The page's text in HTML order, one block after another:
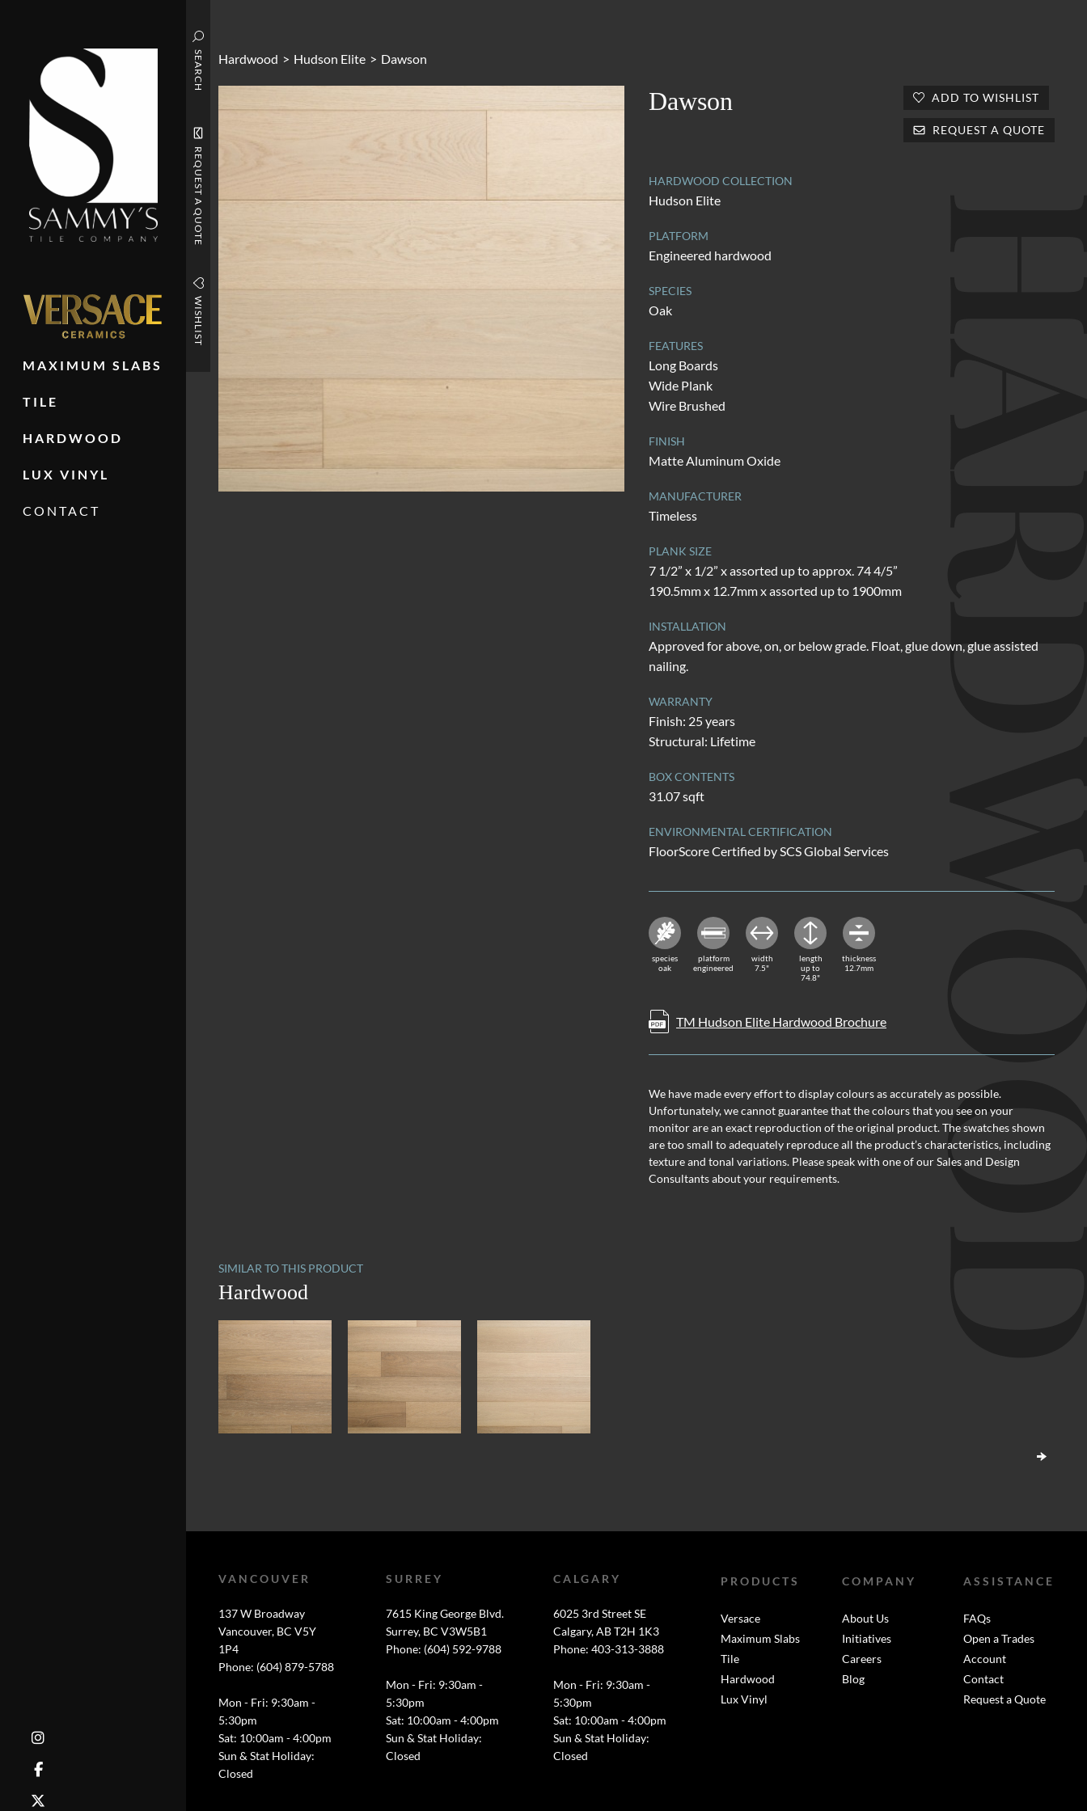
MAXIMUM SLABS
TILE
HARDWOOD
LUX VINYL
CONTACT
SEARCH
REQUEST A QUOTE
WISHLIST
Hardwood > Hudson Elite > Dawson
Dawson ADD TO WISHLIST
REQUEST A QUOTE
HARDWOOD COLLECTION
Hudson Elite
PLATFORM
Engineered hardwood
SPECIES
Oak
FEATURES
Long Boards
Wide Plank
Wire Brushed
FINISH
Matte Aluminum Oxide
MANUFACTURER
Timeless
PLANK SIZE
7 1/2” x 1/2” x assorted up to approx. 74 4/5”
190.5mm x 12.7mm x assorted up to 1900mm
INSTALLATION
Approved for above, on, or below grade. Float, glue down, glue assisted
nailing.
WARRANTY
Finish: 25 years
Structural: Lifetime
BOX CONTENTS
31.07 sqft
ENVIRONMENTAL CERTIFICATION
FloorScore Certified by SCS Global Services
species
oak
platform
engineered
width
7.5"
length
up to
74.8"
thickness
12.7mm
TM Hudson Elite Hardwood Brochure
We have made every effort to display colours as accurately as possible.
Unfortunately, we cannot guarantee that the colours that you see on your
monitor are an exact reproduction of the original product. The swatches shown
are too small to adequately reproduce all the product’s characteristics, including
texture and tonal variations. Please speak with one of our Sales and Design
Consultants about your requirements.
SIMILAR TO THIS PRODUCT
Hardwood
VANCOUVER
137 W Broadway
Vancouver, BC V5Y
1P4
Phone: (604) 879-5788
Mon - Fri: 9:30am -
5:30pm
Sat: 10:00am - 4:00pm
Sun & Stat Holiday:
Closed
SURREY
7615 King George Blvd.
Surrey, BC V3W5B1
Phone: (604) 592-9788
Mon - Fri: 9:30am -
5:30pm
Sat: 10:00am - 4:00pm
Sun & Stat Holiday:
Closed
CALGARY
6025 3rd Street SE
Calgary, AB T2H 1K3
Phone: 403-313-3888
Mon - Fri: 9:30am -
5:30pm
Sat: 10:00am - 4:00pm
Sun & Stat Holiday:
Closed
PRODUCTS
Versace
Maximum Slabs
Tile
Hardwood
Lux Vinyl
COMPANY
About Us
Initiatives
Careers
Blog
ASSISTANCE
FAQs
Open a Trades
Account
Contact
Request a Quote